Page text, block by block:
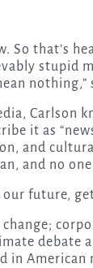
So that’s
stupid
nothing,”
Carlson
it as
and
and no
future,
debate
American